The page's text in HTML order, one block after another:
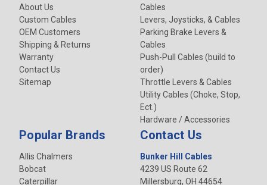
About Us
Custom Cables
OEM Customers
Shipping & Returns
Warranty
Contact Us
Sitemap
Cables
Levers, Joysticks, & Cables
Parking Brake Levers &
Cables
Push-Pull Cables (build to
order)
Throttle Levers & Cables
Utility Cables (Choke, Stop,
Ect.)
Hardware / Accessories
Popular Brands
Allis Chalmers
Bobcat
Caterpillar
Contact Us
Bunker Hill Cables
4239 US Route 62
Millersburg, OH 44654